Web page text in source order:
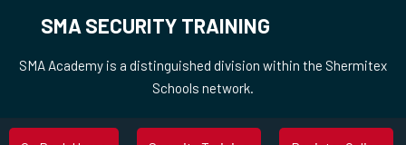
SMA SECURITY TRAINING
SMA Academy is a distinguished division within the Shermitex
Schools network.